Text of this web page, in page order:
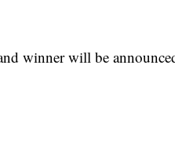
winner will be